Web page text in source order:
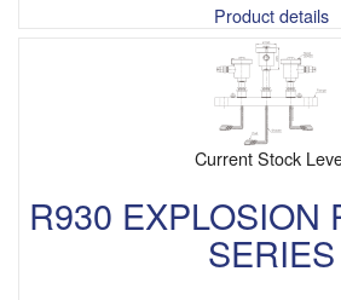
Product details
Current Stock
R930 EXPLOSION
SERIES